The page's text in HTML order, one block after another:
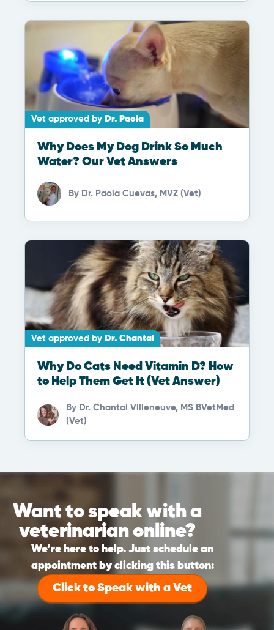
Vet approved by Dr. Paola
Why Does My Dog Drink So Much
Water? Our Vet Answers
By Dr. Paola Cuevas, MVZ (Vet)
Vet approved by Dr. Chantal
Why Do Cats Need Vitamin D? How
to Help Them Get It (Vet Answer)
By Dr. Chantal Villeneuve, MS BVetMed
(Vet)
Want to speak with a
veterinarian online?
We’re here to help. Just schedule an
appointment by clicking this button:
Click to Speak with a Vet